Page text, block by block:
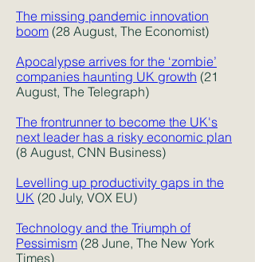
The missing pandemic innovation
boom (28 August, The Economist)
Apocalypse arrives for the ‘zombie’
companies haunting UK growth (21
August, The Telegraph)
The frontrunner to become the UK's
next leader has a risky economic plan
(8 August, CNN Business)
Levelling up productivity gaps in the
UK (20 July, VOX EU)
Technology and the Triumph of
Pessimism (28 June, The New York
Times)